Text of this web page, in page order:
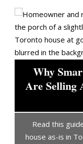
Why
Are Selling
Read this
house as-is in